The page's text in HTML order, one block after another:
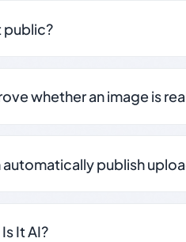
public?
whether an image is
publish
It AI?